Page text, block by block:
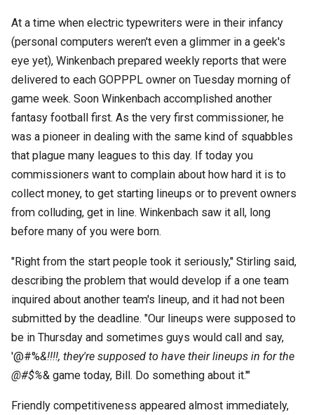
At a time when electric typewriters were in their infancy
(personal computers weren't even a glimmer in a geek's
eye yet), Winkenbach prepared weekly reports that were
delivered to each GOPPPL owner on Tuesday morning of
game week. Soon Winkenbach accomplished another
fantasy football first. As the very first commissioner, he
was a pioneer in dealing with the same kind of squabbles
that plague many leagues to this day. If today you
commissioners want to complain about how hard it is to
collect money, to get starting lineups or to prevent owners
from colluding, get in line. Winkenbach saw it all, long
before many of you were born.
"Right from the start people took it seriously," Stirling said,
describing the problem that would develop if a one team
inquired about another team's lineup, and it had not been
submitted by the deadline. "Our lineups were supposed to
be in Thursday and sometimes guys would call and say,
'@#%&!!!!, they're supposed to have their lineups in for the
@#$%& game today, Bill. Do something about it.'"
Friendly competitiveness appeared almost immediately,